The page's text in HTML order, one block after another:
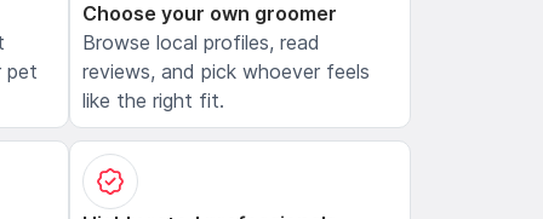
pet
Choose your own groomer
Browse local profiles, read
reviews, and pick whoever feels
like the right fit.